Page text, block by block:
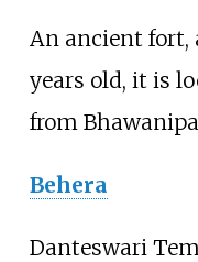
An ancient
years old, it is
from
Behera
Danteswari